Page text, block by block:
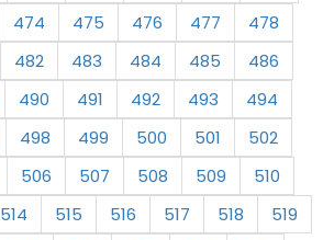
474 475 476 477
478
482 483 484 485
486
490 491 492 493
494
498 499 500 501
502
506 507 508 509
510
514 515 516 517 518
519